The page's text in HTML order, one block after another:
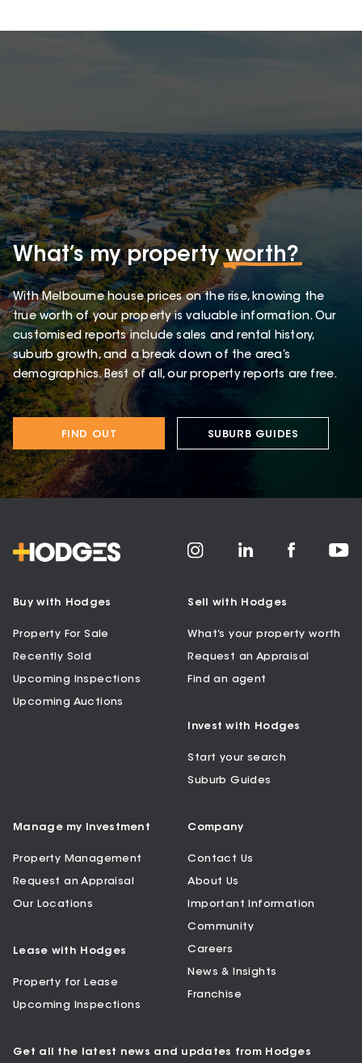
What’s my propertyworth?
With Melbourne house prices on the rise, knowing the
true worth of your property is valuable information. Our
customised reports include sales and rental history,
suburb growth, and a break down of the area’s
demographics. Best of all, our property reports are free.
FIND OUT SUBURB GUIDES
Buy with Hodges
Property For Sale
Recently Sold
Upcoming Inspections
Upcoming Auctions
Sell with Hodges
What’s your property worth
Request an Appraisal
Find an agent
Invest with Hodges
Start your search
Suburb Guides
Manage my Investment
Property Management
Request an Appraisal
Our Locations
Lease with Hodges
Property for Lease
Upcoming Inspections
Company
Contact Us
About Us
Important Information
Community
Careers
News & Insights
Franchise
Get all the latest news and updates from Hodges